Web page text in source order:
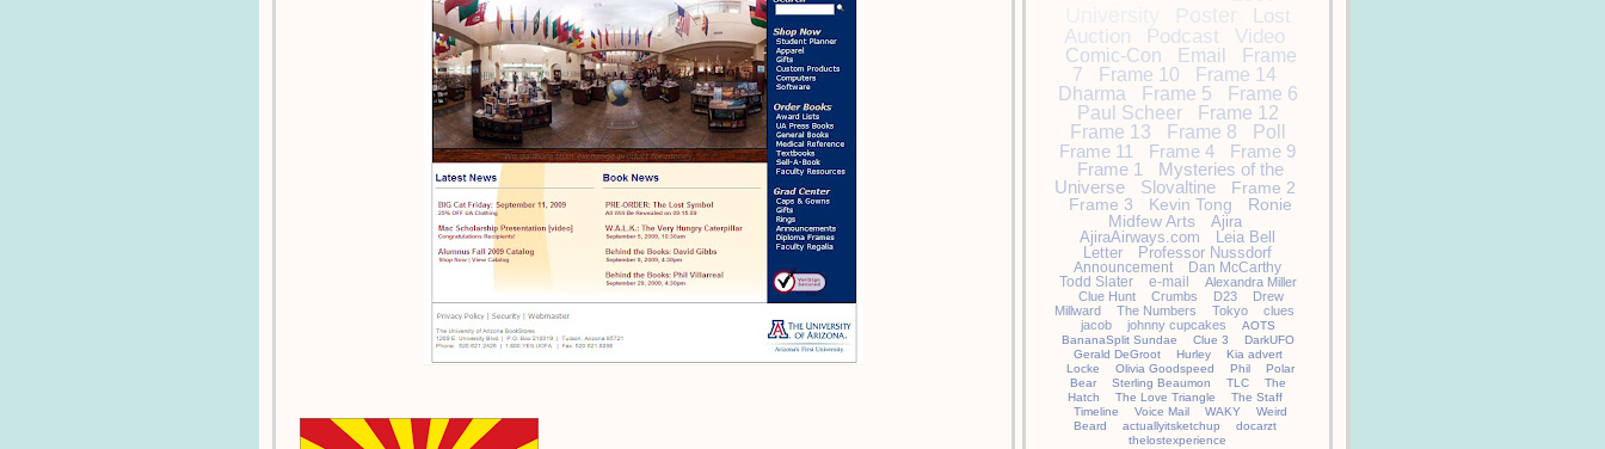
Poster
Lost
Auction
Podcast Video
Comic-Con Email
Frame
7
Frame 10
Frame 14
Dharma
Frame 5
Frame 6
Paul Scheer
Frame 12
Frame 13
Frame 8
Poll
Frame 11
Frame 4
Frame 9
Frame 1
Mysteries of the
Universe
Slovaltine
Frame 2
Frame 3
Kevin Tong
Ronie
Midfew Arts
Ajira
AjiraAirways.com
Leia Bell
Letter
Professor Nussdorf
Announcement
Dan McCarthy
Todd Slater
e-mail
Alexandra Miller
Clue Hunt
Crumbs D23
Drew
Millward
The Numbers Tokyo
clues
jacob
johnny cupcakes
AOTS
BananaSplit Sundae
Clue 3
DarkUFO
Gerald DeGroot
Hurley
Kia advert
Locke
Olivia Goodspeed Phil
Polar
Bear
Sterling Beaumon TLC
The
Hatch
The Love Triangle
The Staff
Timeline
Voice Mail WAKY
Weird
Beard
actuallyitsketchup
docarzt
thelostexperience